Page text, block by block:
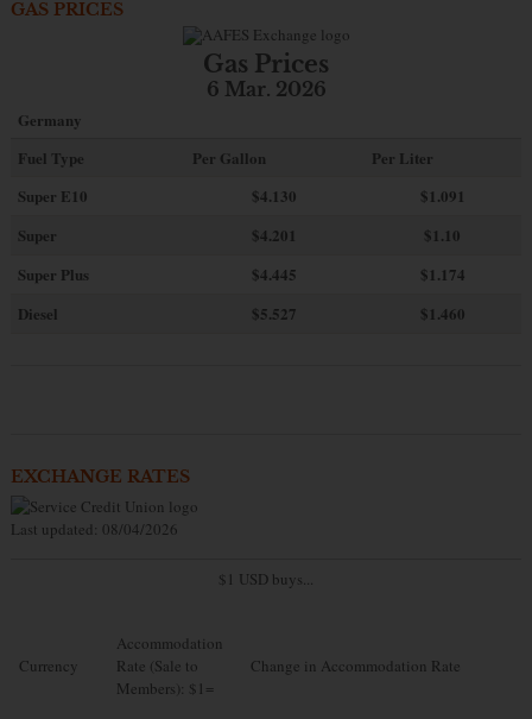
GAS PRICES
Gas Prices
6 Mar. 2026
Germany
Fuel Type
Per Gallon
Per Liter
Super E10
$4.130
$1.091
Super
$4.201
$1.10
Super Plus
$4.445
$1.174
Diesel
$5.527 $1.460
EXCHANGE RATES
Last updated: 08/04/2026
$1 USD buys...
Currency
Accommodation
Rate (Sale to
Members): $1=
Change in Accommodation Rate